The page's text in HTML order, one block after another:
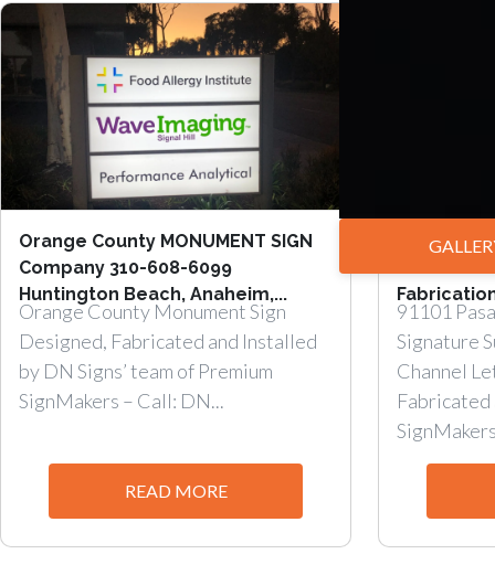
Orange County MONUMENT SIGN
Company 310-608-6099
Huntington Beach, Anaheim,...
Orange County Monument Sign
Designed, Fabricated and Installed
by DN Signs’ team of Premium
SignMakers – Call: DN...
READ MORE
Channel
91101
Signature
Channel
Fabricated